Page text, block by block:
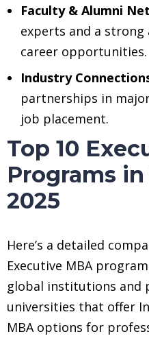
Faculty & Alumni
experts and a strong
career opportunities.
Industry
partnerships in
job placement.
Top 10
Programs
2025
Here’s a detailed
Executive MBA
global institutions and
universities that offer
MBA options for